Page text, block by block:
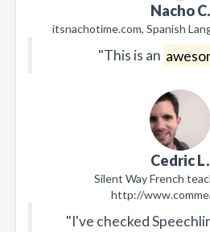
Nacho C.
itsnachotime.com, Spanish
"This is an
Cedric L.
Silent Way French
http://
"I've checked